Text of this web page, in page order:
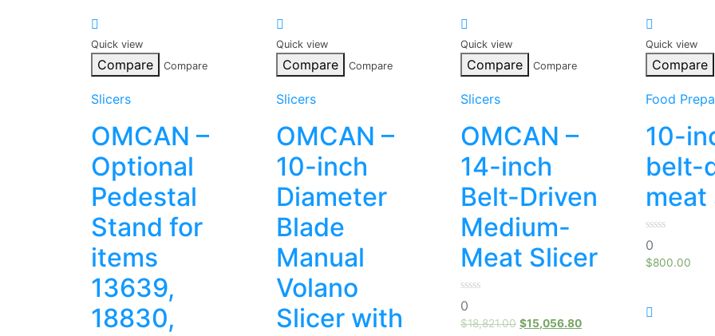
Quick view
Compare Compare
Slicers
OMCAN –
Optional
Pedestal
Stand for
items
13639,
18830,
Quick view
Compare Compare
Slicers
OMCAN –
10-inch
Diameter
Blade
Manual
Volano
Slicer with
Quick view
Compare Compare
Slicers
OMCAN –
14-inch
Belt-Driven
Medium-
Meat Slicer
0
out
of
0
$18,821.00 $15,056.80
Quick view
Compare
Food
10-
belt-
meat
0
out
of
5
0
$800.00